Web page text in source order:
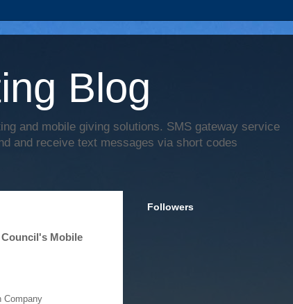
Blog
and mobile giving solutions. SMS gateway service
and receive text messages via short codes
Council's Mobile
Company
Followers